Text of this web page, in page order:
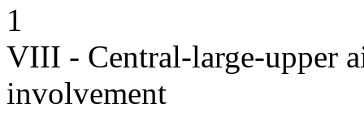
1
VIII - Central-large-upper
involvement